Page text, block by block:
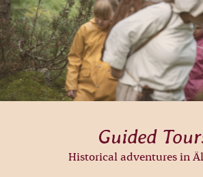
Guided
Historical adventures in